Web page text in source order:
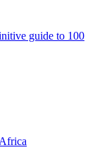
guide to 100